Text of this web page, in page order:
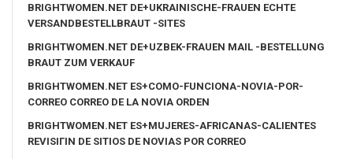
BRIGHTWOMEN.NET DE+UKRAINISCHE-FRAUEN ECHTE
VERSANDBESTELLBRAUT -SITES
BRIGHTWOMEN.NET DE+UZBEK-FRAUEN MAIL -BESTELLUNG
BRAUT ZUM VERKAUF
BRIGHTWOMEN.NET ES+COMO-FUNCIONA-NOVIA-POR-
CORREO CORREO DE LA NOVIA ORDEN
BRIGHTWOMEN.NET ES+MUJERES-AFRICANAS-CALIENTES
REVISIГІN DE SITIOS DE NOVIAS POR CORREO